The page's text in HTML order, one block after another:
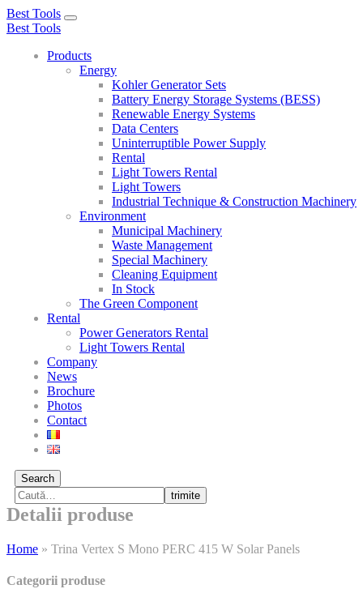
Best Tools
Toggle
Best Tools
Products
Energy
Kohler Generator Sets
Battery Energy Storage Systems (BESS)
Renewable Energy Systems
Data Centers
Uninterruptible Power Supply
Rental
Light Towers Rental
Light Towers
Industrial Technique & Construction Machinery
Environment
Municipal Machinery
Waste Management
Special Machinery
Cleaning Equipment
In Stock
The Green Component
Rental
Power Generators Rental
Light Towers Rental
Company
News
Brochure
Photos
Contact
Search
trimite
Detalii produse
Home » Trina Vertex S Mono PERC 415 W Solar Panels
Categorii produse